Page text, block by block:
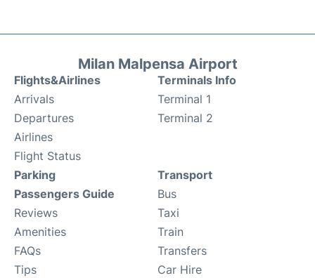
Milan Malpensa Airport
Flights&Airlines
Arrivals
Departures
Airlines
Flight Status
Terminals Info
Terminal 1
Terminal 2
Parking
Passengers Guide
Reviews
Amenities
FAQs
Tips
Transport
Bus
Taxi
Train
Transfers
Car Hire